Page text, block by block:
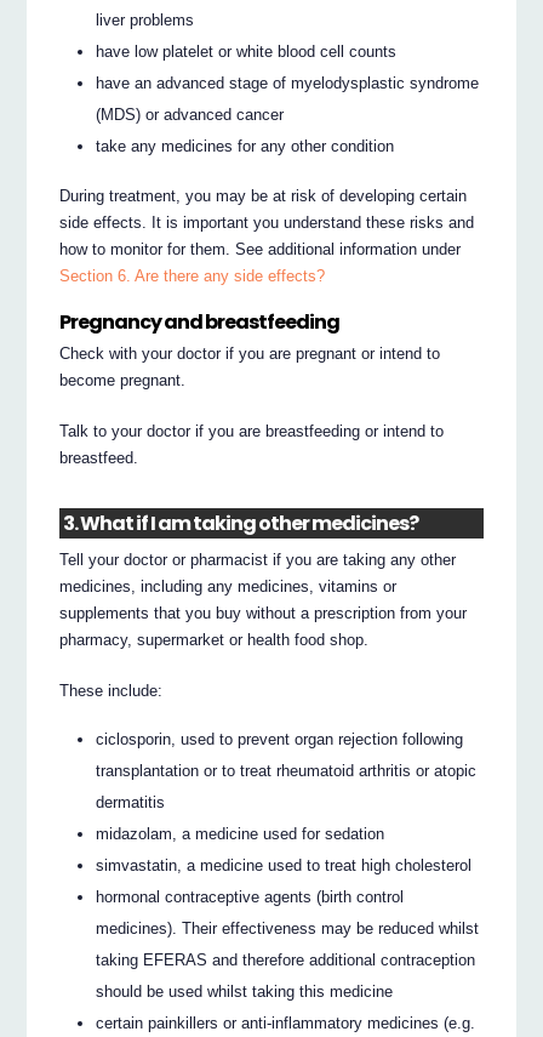
liver problems
have low platelet or white blood cell counts
have an advanced stage of myelodysplastic syndrome
(MDS) or advanced cancer
take any medicines for any other condition
During treatment, you may be at risk of developing certain
side effects. It is important you understand these risks and
how to monitor for them. See additional information under
Section 6. Are there any side effects?
Pregnancy and breastfeeding
Check with your doctor if you are pregnant or intend to
become pregnant.
Talk to your doctor if you are breastfeeding or intend to
breastfeed.
3. What if I am taking other medicines?
Tell your doctor or pharmacist if you are taking any other
medicines, including any medicines, vitamins or
supplements that you buy without a prescription from your
pharmacy, supermarket or health food shop.
These include:
ciclosporin, used to prevent organ rejection following
transplantation or to treat rheumatoid arthritis or atopic
dermatitis
midazolam, a medicine used for sedation
simvastatin, a medicine used to treat high cholesterol
hormonal contraceptive agents (birth control
medicines). Their effectiveness may be reduced whilst
taking EFERAS and therefore additional contraception
should be used whilst taking this medicine
certain painkillers or anti-inflammatory medicines (e.g.